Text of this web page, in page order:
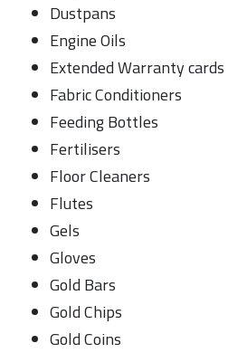
Dustpans
Engine Oils
Extended Warranty cards
Fabric Conditioners
Feeding Bottles
Fertilisers
Floor Cleaners
Flutes
Gels
Gloves
Gold Bars
Gold Chips
Gold Coins